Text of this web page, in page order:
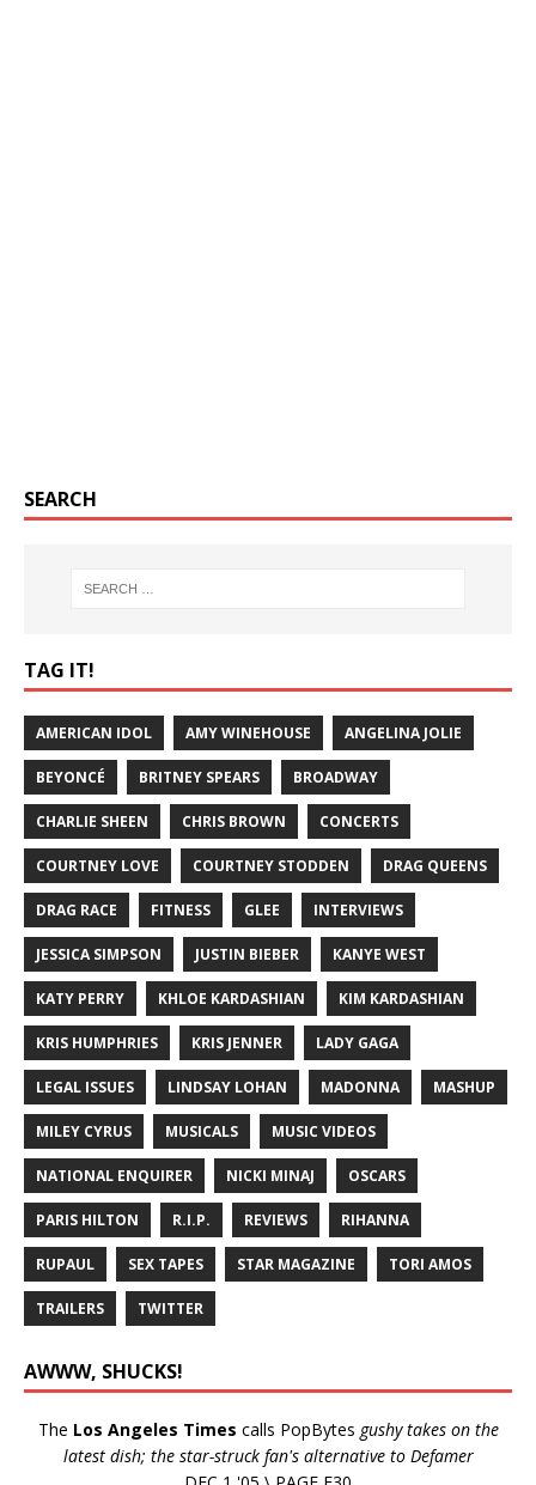
SEARCH
TAG IT!
AMERICAN IDOL AMY WINEHOUSE ANGELINA JOLIE
BEYONCÉ BRITNEY SPEARS BROADWAY
CHARLIE SHEEN CHRIS BROWN CONCERTS
COURTNEY LOVE COURTNEY STODDEN DRAG QUEENS
DRAG RACE FITNESS GLEE INTERVIEWS
JESSICA SIMPSON JUSTIN BIEBER KANYE WEST
KATY PERRY KHLOE KARDASHIAN KIM KARDASHIAN
KRIS HUMPHRIES KRIS JENNER LADY GAGA
LEGAL ISSUES LINDSAY LOHAN MADONNA MASHUP
MILEY CYRUS MUSICALS MUSIC VIDEOS
NATIONAL ENQUIRER NICKI MINAJ OSCARS
PARIS HILTON R.I.P. REVIEWS RIHANNA
RUPAUL SEX TAPES STAR MAGAZINE TORI AMOS
TRAILERS TWITTER
AWWW, SHUCKS!
The Los Angeles Times calls PopBytes gushy takes on the
latest dish; the star-struck fan's alternative to Defamer